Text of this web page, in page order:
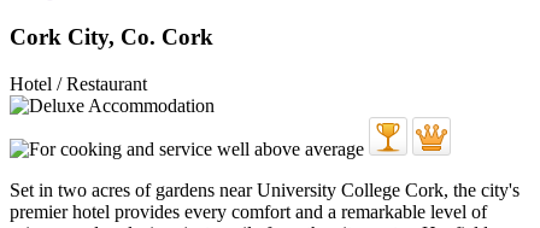
Cork City, Co. Cork
Hotel / Restaurant
Set in two acres of gardens near University College Cork, the city's
premier hotel provides every comfort and a remarkable level of